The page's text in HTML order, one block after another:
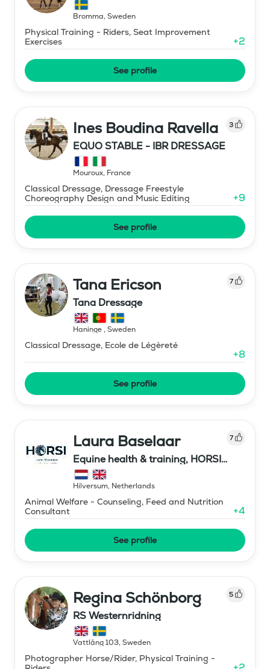
Bromma, Sweden
Physical Training - Riders, Seat Improvement
Exercises
+2
See profile
Ines Boudina Ravella 3
EQUO STABLE - IBR DRESSAGE
Mouroux, France
Classical Dressage, Dressage Freestyle
Choreography Design and Music Editing
+9
See profile
Tana Ericson 7
Tana Dressage
Haninge, Sweden
Classical Dressage, Ecole de Légèreté
+8
See profile
Laura Baselaar 7
Equine health & training, HORSI
horse simulator
Hilversum, Netherlands
Animal Welfare - Counseling, Feed and Nutrition
Consultant
+4
See profile
Regina Schönborg 5
RS Westernridning
Vattlång 103, Sweden
Photographer Horse/Rider, Physical Training -